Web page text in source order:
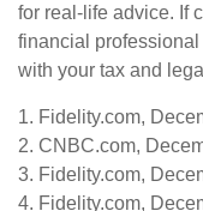
for real-life advice. If
financial
with your tax and
1. Fidelity.com,
2. CNBC.com,
3. Fidelity.com,
4. Fidelity.com,